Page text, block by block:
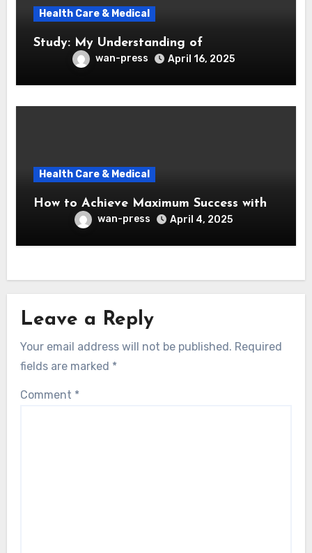
Health Care & Medical
Study: My Understanding of
wan-press April 16, 2025
Health Care & Medical
How to Achieve Maximum Success with
wan-press April 4, 2025
Leave a Reply
Your email address will not be published. Required
fields are marked *
Comment *